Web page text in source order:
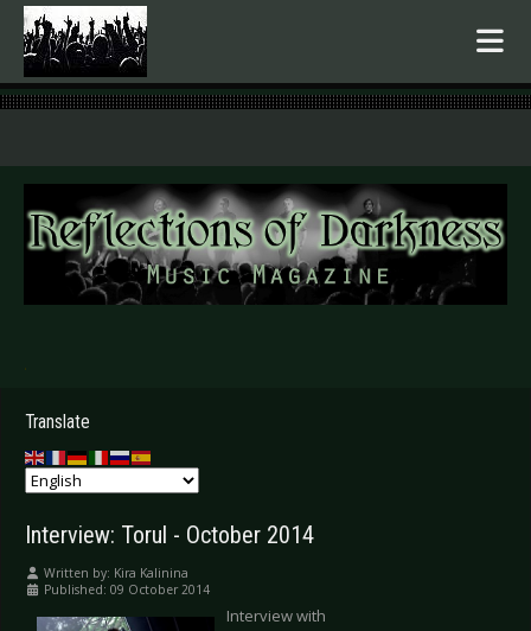
.
Translate
Interview: Torul - October 2014
Written by: Kira Kalinina
Published: 09 October 2014
Interview with